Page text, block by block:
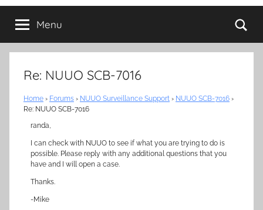
Menu
Re: NUUO SCB-7016
Home › Forums › NUUO Surveillance Support › NUUO SCB-7016 ›
Re: NUUO SCB-7016
randa,
I can check with NUUO to see if what you are trying to do is
possible. Please reply with any additional questions that you
have and I will open a case.
Thanks.
-Mike